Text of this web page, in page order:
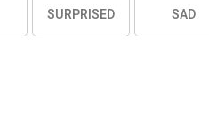
SURPRISED SAD